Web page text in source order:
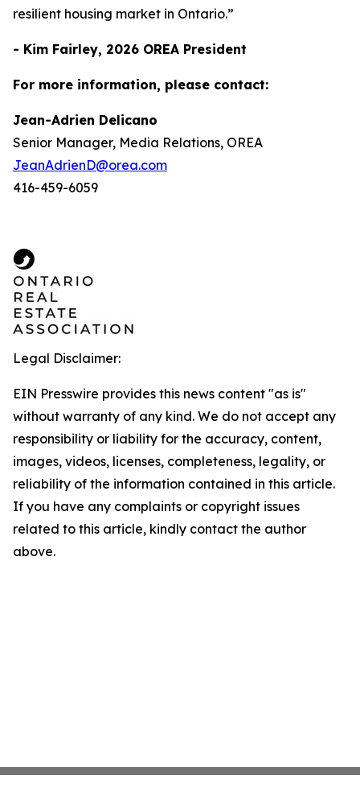
resilient housing market in Ontario.”
- Kim Fairley, 2026 OREA President
For more information, please contact:
Jean-Adrien Delicano
Senior Manager, Media Relations, OREA
JeanAdrienD@orea.com
416-459-6059
Legal Disclaimer:
EIN Presswire provides this news content "as is"
without warranty of any kind. We do not accept any
responsibility or liability for the accuracy, content,
images, videos, licenses, completeness, legality, or
reliability of the information contained in this article.
If you have any complaints or copyright issues
related to this article, kindly contact the author
above.